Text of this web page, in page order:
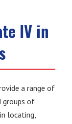
IV in
a range of
groups of
locating,